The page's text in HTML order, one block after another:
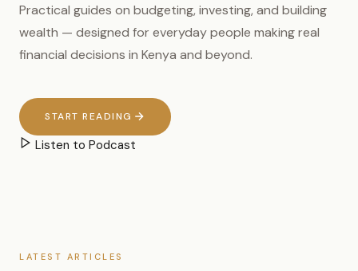
Practical guides on budgeting, investing, and building
wealth — designed for everyday people making real
financial decisions in Kenya and beyond.
START READING
Listen to Podcast
LATEST ARTICLES